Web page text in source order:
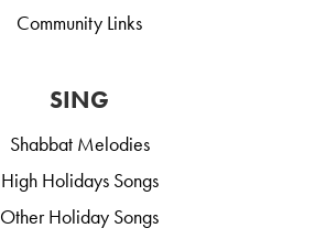
Community Links
SING
Shabbat Melodies
High Holidays Songs
Other Holiday Songs